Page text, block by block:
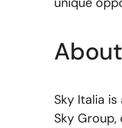
Sky Italia
Sky